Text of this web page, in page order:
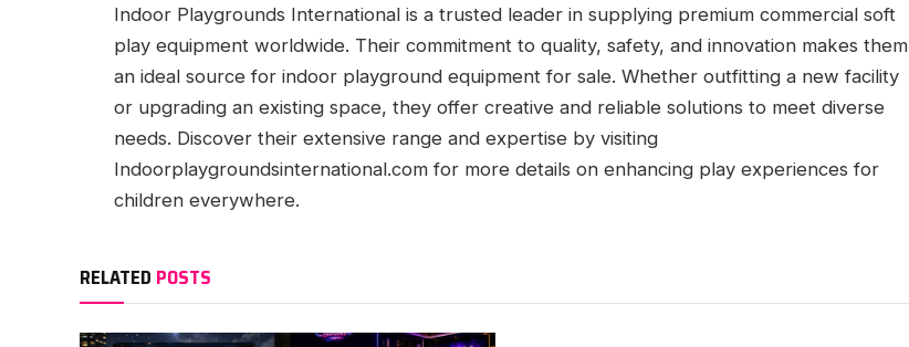
Indoor Playgrounds International is a trusted leader in supplying premium commercial soft
play equipment worldwide. Their commitment to quality, safety, and innovation makes them
an ideal source for indoor playground equipment for sale. Whether outfitting a new facility
or upgrading an existing space, they offer creative and reliable solutions to meet diverse
needs. Discover their extensive range and expertise by visiting
Indoorplaygroundsinternational.com for more details on enhancing play experiences for
children everywhere.
RELATED POSTS